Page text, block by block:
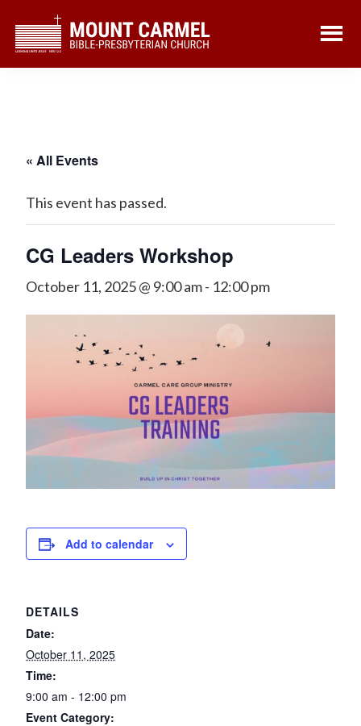
main
footer
« All Events
This event has passed.
CG Leaders Workshop
October 11, 2025 @ 9:00 am- 12:00 pm
Add to calendar
DETAILS
Date:
October 11, 2025
Time:
9:00 am - 12:00 pm
Event Category: